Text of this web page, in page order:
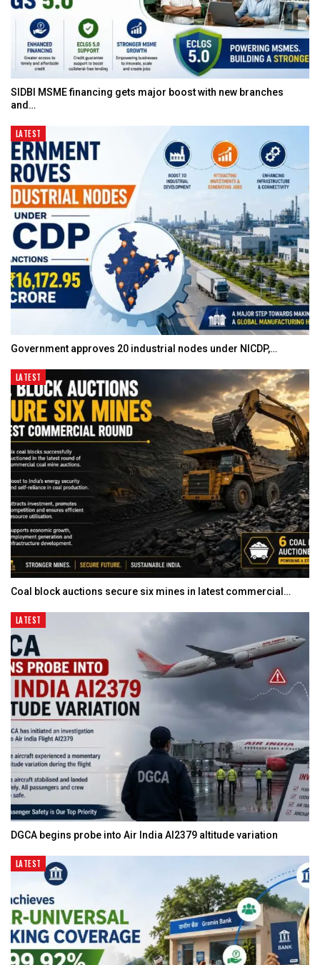
SIDBI MSME financing gets major boost with new branches
and…
LATEST
Government approves 20 industrial nodes under NICDP,…
LATEST
Coal block auctions secure six mines in latest commercial…
LATEST
DGCA begins probe into Air India AI2379 altitude variation
LATEST